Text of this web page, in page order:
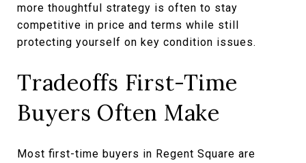
more thoughtful strategy is often to stay
competitive in price and terms while still
protecting yourself on key condition issues.
Tradeoffs First-Time
Buyers Often Make
Most first-time buyers in Regent Square are